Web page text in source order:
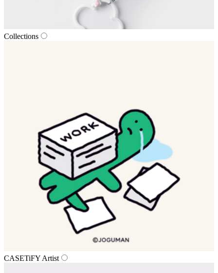
Collections
CASETiFY Artist